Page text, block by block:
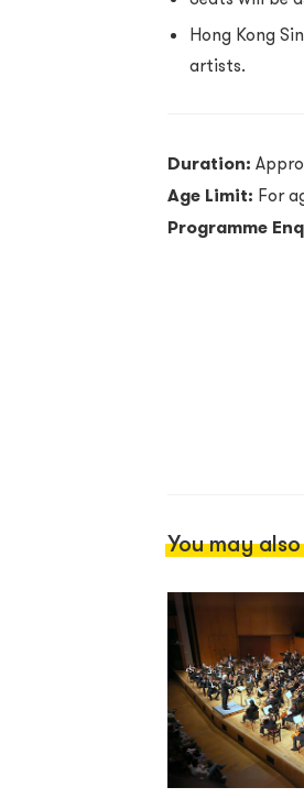
Hong Kong
artists.
Duration:
Age Limit: For
Programme
You may